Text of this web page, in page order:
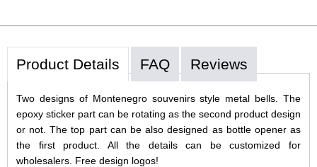
Product Details FAQ Reviews
Two designs of Montenegro souvenirs style metal bells. The
epoxy sticker part can be rotating as the second product design
or not. The top part can be also designed as bottle opener as
the first product. All the details can be customized for
wholesalers. Free design logos!